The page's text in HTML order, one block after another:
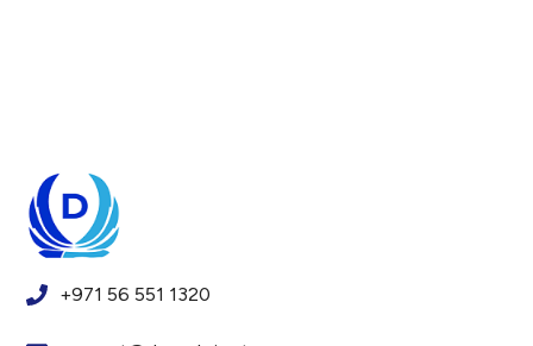
+971 56 551 1320